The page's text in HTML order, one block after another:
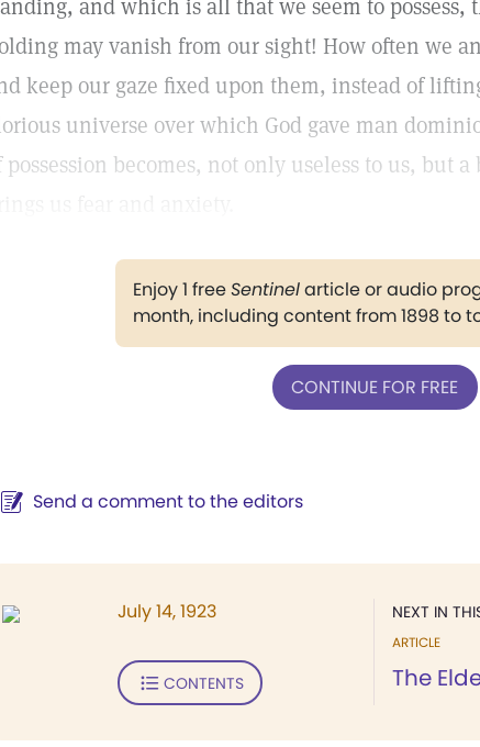
and which is all that we seem to
may vanish from our sight! How often we
keep our gaze fixed upon them, instead of
universe over which God gave man
possession becomes, not only useless to us, but
Enjoy 1 freeSentinelarticle or audio
month, including content from 1898 to
CONTINUE FOR FREE
Send a comment to the editors
NEXT IN
ARTICLE
The
July 14, 1923
CONTENTS